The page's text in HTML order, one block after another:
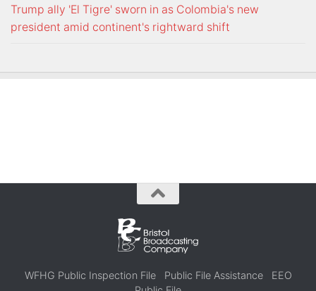
Trump ally 'El Tigre' sworn in as Colombia's new
president amid continent's rightward shift
WFHG Public Inspection File Public File Assistance
EEO